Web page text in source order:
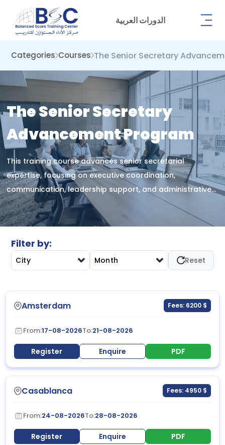
الدورات العربية
Categories Courses The Senior Secretary
The Senior Secretary
Advancement Program
This training course advances senior secretarial
expertise, focusing on executive coordination,
communication, leadership support, and administrative
management to enhance strategic performance,
organizational efficiency, and professional effectiveness
Filter by:
City Month Reset
Amsterdam Fees: 6200 $
From:17-08-2026To:21-08-2026
Register Enquire PDF
Casablanca Fees: 4950 $
From:24-08-2026To:28-08-2026
Register Enquire PDF